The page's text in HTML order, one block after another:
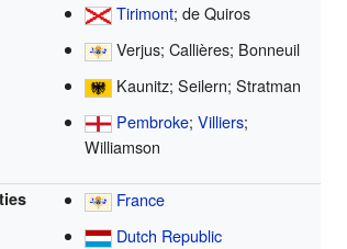
Tirimont; de Quiros
Verjus; Callières; Bonneuil
Kaunitz; Seilern; Stratman
Pembroke; Villiers;
Williamson
France
Dutch Republic